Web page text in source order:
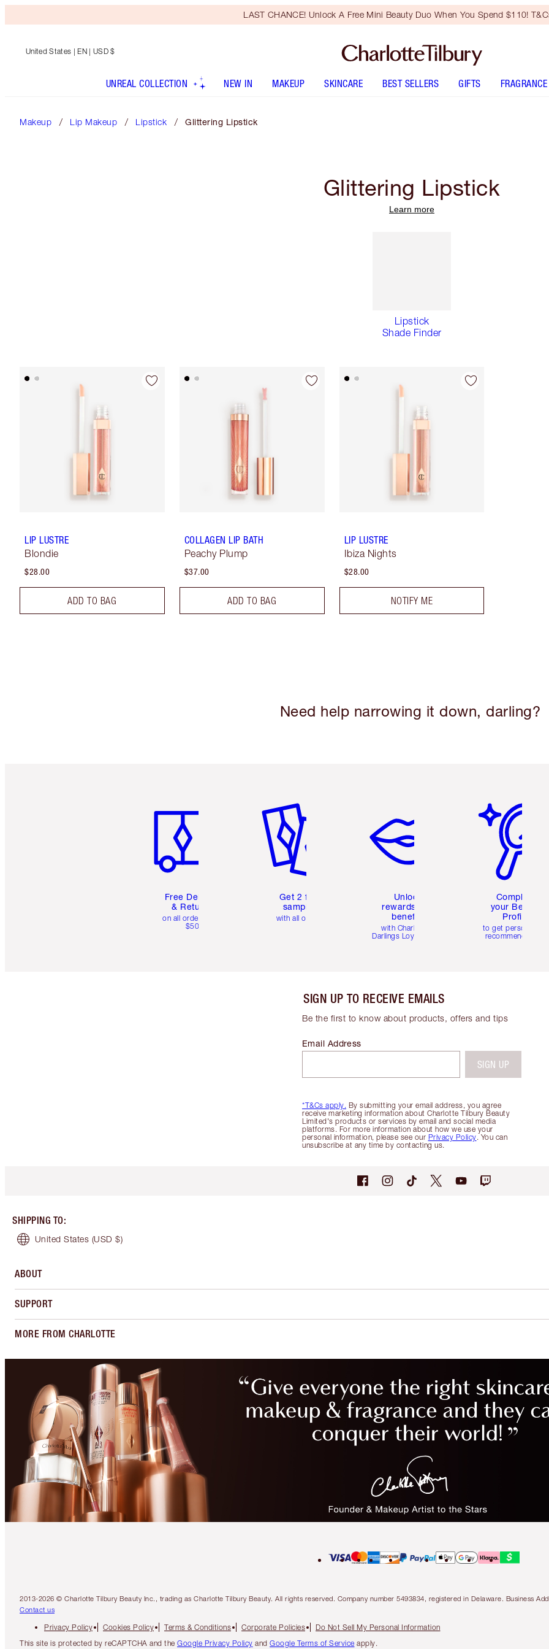
LAST CHANCE! Unlock A Free Mini Beauty Duo When You Spend $110!
United States | EN | USD $
UNREAL COLLECTION NEW IN MAKEUP SKINCARE BEST SELLERS GIFTS FRAGRANCE
Makeup Lip Makeup Lipstick Glittering Lipstick
Glittering Lipstick
Learn more
Lipstick
Shade Finder
LIP LUSTRE
Blondie
$28.00
ADD TO BAG
COLLAGEN LIP BATH
Peachy Plump
$37.00
ADD TO BAG
LIP LUSTRE
Ibiza Nights
$28.00
NOTIFY ME
Need help narrowing it down, darling?
Free Delivery
& Returns
on all orders over
$50
Get 2 free
samples
with all orders
Unlock
rewards and
benefits
with Charlotte's
Darlings Loyalty Club
Complete
your Beauty
Profile
to get personalised
recommendations
SIGN UP TO RECEIVE EMAILS
Be the first to know about products, offers and tips
*T&Cs apply. By submitting your email address, you agree
receive marketing information about Charlotte Tilbury Beauty
Limited's products or services by email and social media
platforms. For more information about how we use your
personal information, please see our Privacy Policy. You can
unsubscribe at any time by contacting us.
Email Address
SIGN UP
SHIPPING TO:
United States (USD $)
ABOUT
SUPPORT
MORE FROM CHARLOTTE
2013-2026 © Charlotte Tilbury Beauty Inc., trading as Charlotte Tilbury Beauty. All rights reserved. Company number 5493834, registered in Delaware. Business
Contact us
Privacy Policy Cookies Policy Terms & Conditions Corporate Policies
Do Not Sell My Personal Information
This site is protected by reCAPTCHA and the Google Privacy Policy and Google Terms of Service apply.